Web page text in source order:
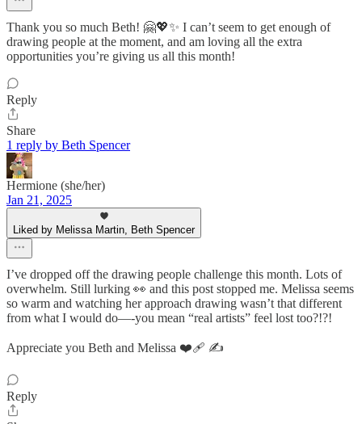
Thank you so much Beth! 🤗💖✨ I can’t seem to get enough of
drawing people at the moment, and am loving all the extra
opportunities you’re giving us all this month!
Reply
Share
1 reply by Beth Spencer
Hermione (she/her)
Jan 21, 2025
Liked by Melissa Martin, Beth Spencer
I’ve dropped off the drawing people challenge this month. Lots of
overwhelm. Still lurking 👀 and this post stopped me. Melissa seems
so warm and watching her approach drawing wasn’t that different
from what I would do—-you mean “real artists” feel lost too?!?!
Appreciate you Beth and Melissa ❤️‍🩹 ✍️
Reply